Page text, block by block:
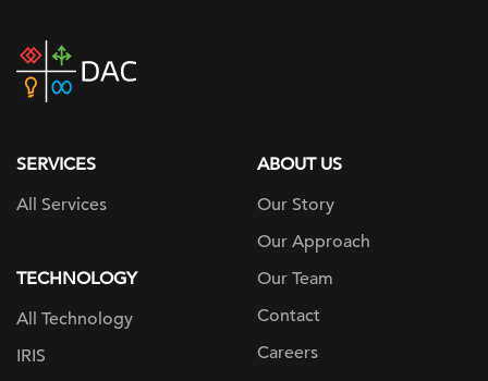
DAC
home
SERVICES
All Services
TECHNOLOGY
All Technology
IRIS
ABOUT US
Our Story
Our Approach
Our Team
Contact
Careers